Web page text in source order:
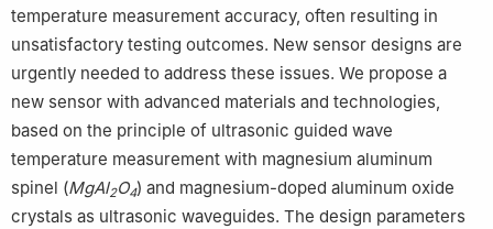
temperature measurement accuracy, often resulting in
unsatisfactory testing outcomes. New sensor designs are
urgently needed to address these issues. We propose a
new sensor with advanced materials and technologies,
based on the principle of ultrasonic guided wave
temperature measurement with magnesium aluminum
spinel (MgAl2O4) and magnesium-doped aluminum oxide
crystals as ultrasonic waveguides. The design parameters